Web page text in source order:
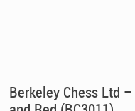
Berkeley Chess Ltd